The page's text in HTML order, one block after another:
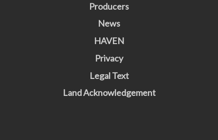
Producers
News
HAVEN
Privacy
Legal Text
Land Acknowledgement